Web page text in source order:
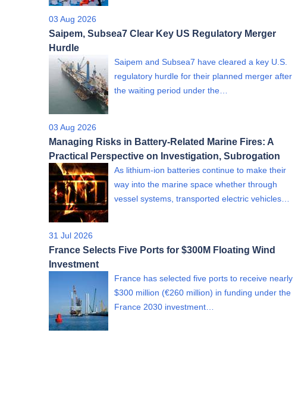
03 Aug 2026
Saipem, Subsea7 Clear Key US Regulatory Merger
Hurdle
Saipem and Subsea7 have cleared a key U.S.
regulatory hurdle for their planned merger after
the waiting period under the…
03 Aug 2026
Managing Risks in Battery-Related Marine Fires: A
Practical Perspective on Investigation, Subrogation
As lithium-ion batteries continue to make their
way into the marine space whether through
vessel systems, transported electric vehicles…
31 Jul 2026
France Selects Five Ports for $300M Floating Wind
Investment
France has selected five ports to receive nearly
$300 million (€260 million) in funding under the
France 2030 investment…